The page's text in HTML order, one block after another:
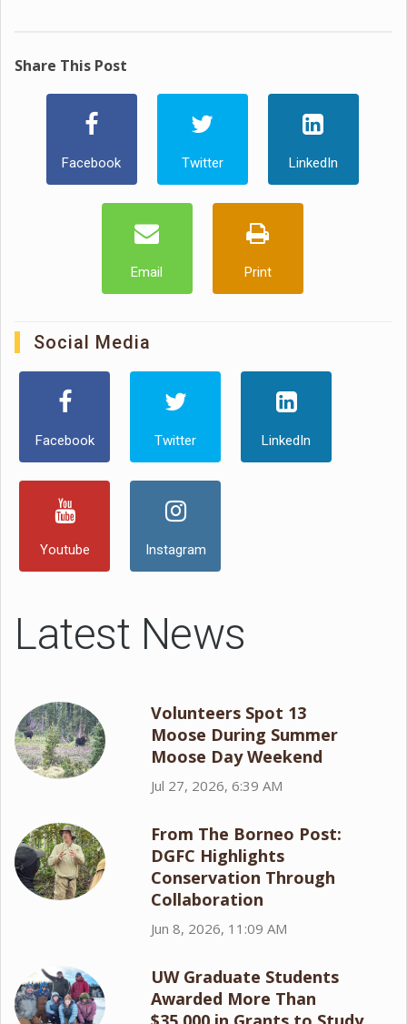
Share This Post
Facebook Twitter LinkedIn
Email Print
Social Media
Facebook Twitter LinkedIn
Youtube Instagram
Latest News
Volunteers Spot 13
Moose During Summer
Moose Day Weekend
Jul 27, 2026, 6:39 AM
From The Borneo Post:
DGFC Highlights
Conservation Through
Collaboration
Jun 8, 2026, 11:09 AM
UW Graduate Students
Awarded More Than